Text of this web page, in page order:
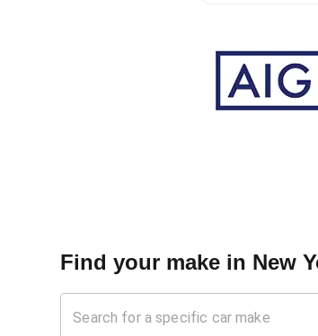
Find your make in New